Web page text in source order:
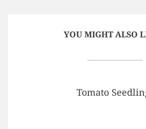
YOU MIGHT ALSO
Tomato